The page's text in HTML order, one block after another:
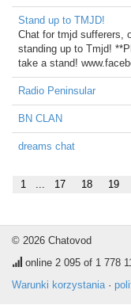
Stand up to TMJD!
Chat for tmjd sufferers,
standing up to Tmjd!
take a stand!
Radio Peninsular
BN CLAN
dreams chat
1 ... 17 18 19
© 2026 Chatovod
online 2 095 of 1 778
Warunki korzystania·